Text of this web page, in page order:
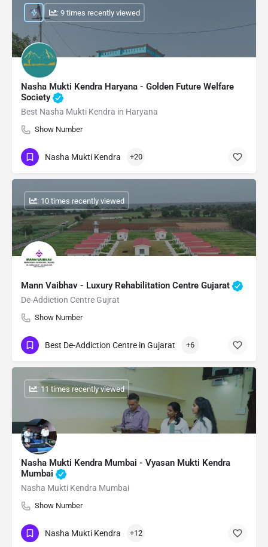
Nasha Mukti Kendra Haryana - Golden Future Welfare
Society
Best Nasha Mukti Kendra in Haryana
Show Number
: 9 times recently viewed
Nasha Mukti Kendra +20
Mann Vaibhav - Luxury Rehabilitation Centre Gujarat
De-Addiction Centre Gujrat
Show Number
: 10 times recently viewed
Best De-Addiction Centre in Gujarat +6
Nasha Mukti Kendra Mumbai - Vyasan Mukti Kendra
Mumbai
Nasha Mukti Kendra Mumbai
Show Number
: 11 times recently viewed
Nasha Mukti Kendra +12